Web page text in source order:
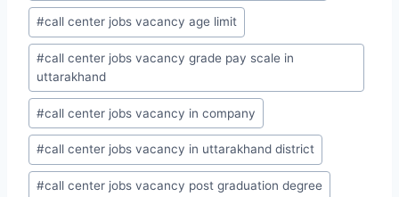
#call center jobs vacancy age limit
#call center jobs vacancy grade pay scale in
uttarakhand
#call center jobs vacancy in company
#call center jobs vacancy in uttarakhand district
#call center jobs vacancy post graduation degree